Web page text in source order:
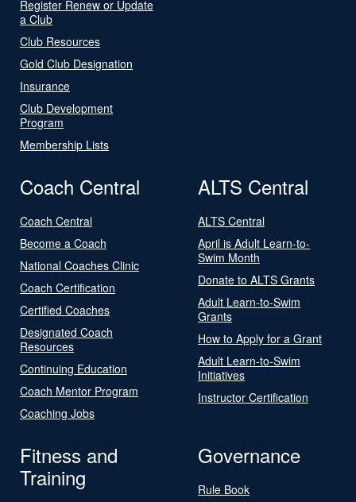
Register Renew or Update
a Club
Club Resources
Gold Club Designation
Insurance
Club Development
Program
Membership Lists
Coach Central
Coach Central
Become a Coach
National Coaches Clinic
Coach Certification
Certified Coaches
Designated Coach
Resources
Continuing Education
Coach Mentor Program
Coaching Jobs
ALTS Central
ALTS Central
April is Adult Learn-to-
Swim Month
Donate to ALTS Grants
Adult Learn-to-Swim
Grants
How to Apply for a Grant
Adult Learn-to-Swim
Initiatives
Instructor Certification
Fitness and
Training
Governance
Rule Book